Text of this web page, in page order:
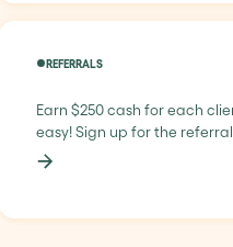
REFERRALS
Earn $250 cash for each
easy! Sign up for the